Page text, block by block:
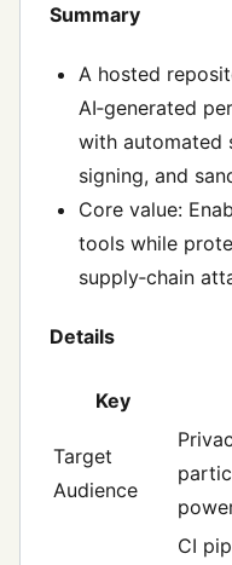
Summary
A hosted
AI‑generated
with automated
signing, and
Core value:
tools while
supply‑chain
Details
Key
Target
Audience
CI